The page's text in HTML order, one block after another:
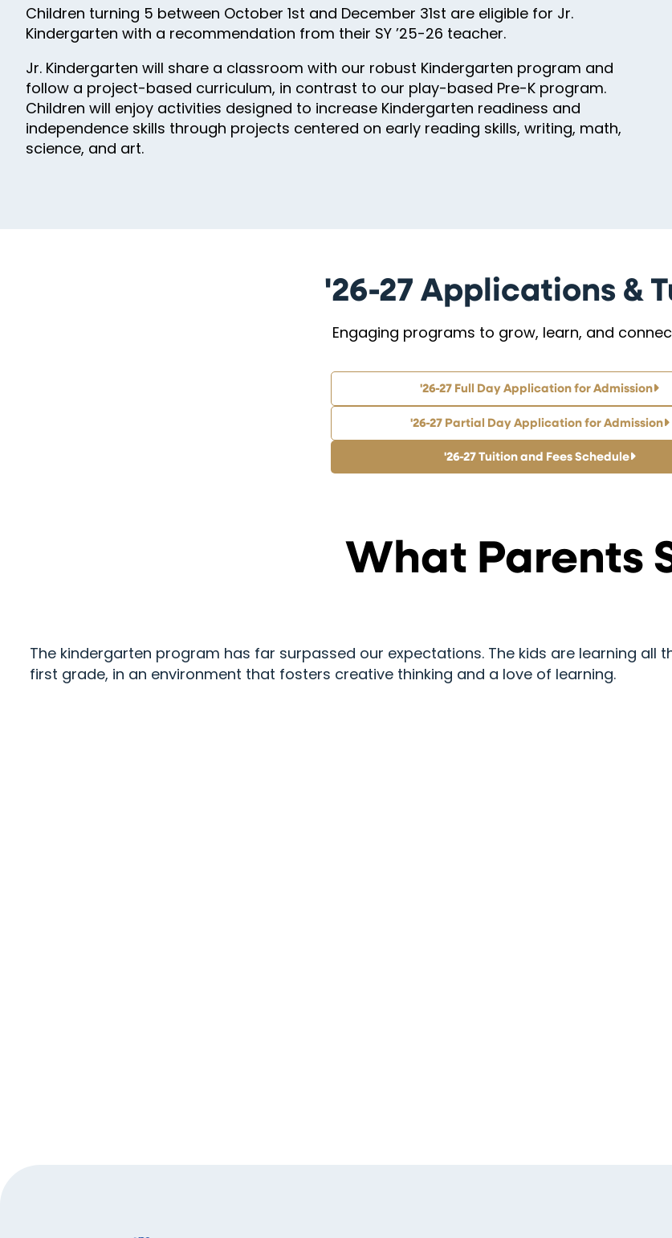
Children turning 5 between October 1st and December 31st are eligible for Jr.
Kindergarten with a recommendation from their SY ’25-26 teacher.
Jr. Kindergarten will share a classroom with our robust Kindergarten program and
follow a project-based curriculum, in contrast to our play-based Pre-K program.
Children will enjoy activities designed to increase Kindergarten readiness and
independence skills through projects centered on early reading skills, writing, math,
science, and art.
'26-27 Applications &
Engaging programs to grow, learn, and
'26-27 Full Day Application for Admission
'26-27 Partial Day Application for Admission
'26-27 Tuition and Fees Schedule
What Parents
The kindergarten program has far surpassed our expectations. The kids are learning all
first grade, in an environment that fosters creative thinking and a love of learning.